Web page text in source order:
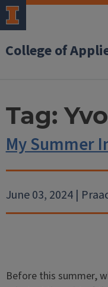
College of
Tag:
My Summer
June 03, 2024 |
Before this summer,